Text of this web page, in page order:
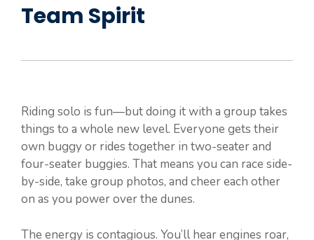
Team Spirit
Riding solo is fun—but doing it with a group takes
things to a whole new level. Everyone gets their
own buggy or rides together in two-seater and
four-seater buggies. That means you can race side-
by-side, take group photos, and cheer each other
on as you power over the dunes.
The energy is contagious. You’ll hear engines roar,